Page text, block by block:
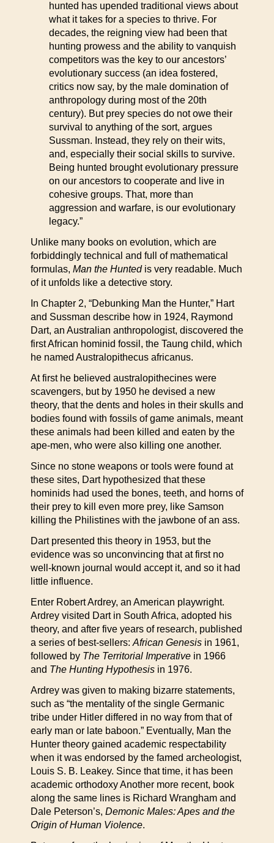
hunted has upended traditional views about
what it takes for a species to thrive. For
decades, the reigning view had been that
hunting prowess and the ability to vanquish
competitors was the key to our ancestors’
evolutionary success (an idea fostered,
critics now say, by the male domination of
anthropology during most of the 20th
century). But prey species do not owe their
survival to anything of the sort, argues
Sussman. Instead, they rely on their wits,
and, especially their social skills to survive.
Being hunted brought evolutionary pressure
on our ancestors to cooperate and live in
cohesive groups. That, more than
aggression and warfare, is our evolutionary
legacy.”
Unlike many books on evolution, which are
forbiddingly technical and full of mathematical
formulas, Man the Huntedis very readable. Much
of it unfolds like a detective story.
In Chapter 2, “Debunking Man the Hunter,” Hart
and Sussman describe how in 1924, Raymond
Dart, an Australian anthropologist, discovered the
first African hominid fossil, the Taung child, which
he named Australopithecus africanus.
At first he believed australopithecines were
scavengers, but by 1950 he devised a new
theory, that the dents and holes in their skulls and
bodies found with fossils of game animals, meant
these animals had been killed and eaten by the
ape-men, who were also killing one another.
Since no stone weapons or tools were found at
these sites, Dart hypothesized that these
hominids had used the bones, teeth, and horns of
their prey to kill even more prey, like Samson
killing the Philistines with the jawbone of an ass.
Dart presented this theory in 1953, but the
evidence was so unconvincing that at first no
well-known journal would accept it, and so it had
little influence.
Enter Robert Ardrey, an American playwright.
Ardrey visited Dart in South Africa, adopted his
theory, and after five years of research, published
a series of best-sellers: African Genesis in 1961,
followed by The Territorial Imperative in 1966
and The Hunting Hypothesis in 1976.
Ardrey was given to making bizarre statements,
such as “the mentality of the single Germanic
tribe under Hitler differed in no way from that of
early man or late baboon.” Eventually, Man the
Hunter theory gained academic respectability
when it was endorsed by the famed archeologist,
Louis S. B. Leakey. Since that time, it has been
academic orthodoxy Another more recent, book
along the same lines is Richard Wrangham and
Dale Peterson’s, Demonic Males: Apes and the
Origin of Human Violence.